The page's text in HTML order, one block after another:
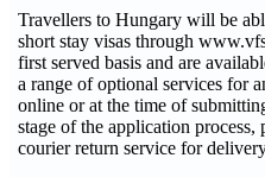
Travellers to Hungary will be
short stay visas through
first served basis and are
a range of optional services for
online or at the time of
stage of the application
courier return service for